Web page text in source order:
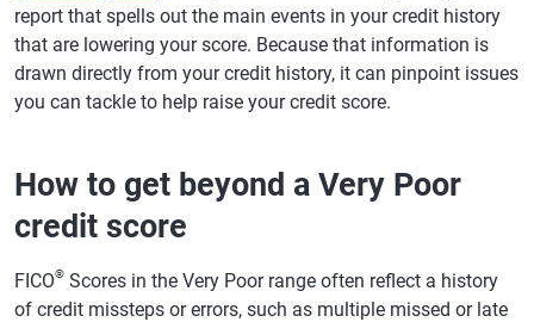
report that spells out the main events in your credit history
that are lowering your score. Because that information is
drawn directly from your credit history, it can pinpoint issues
you can tackle to help raise your credit score.
How to get beyond a Very Poor
credit score
FICO® Scores in the Very Poor range often reflect a history
of credit missteps or errors, such as multiple missed or late